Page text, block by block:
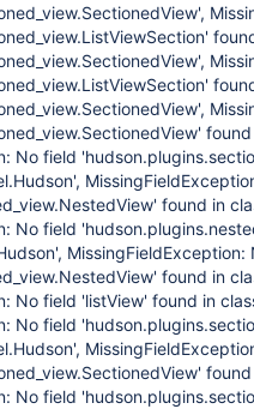
No field
found in
No field
MissingFieldException:
found in
No field 'listView' found in
No field
No field